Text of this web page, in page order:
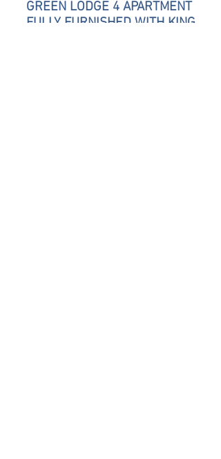
GREEN LODGE 4 APARTMENT
FULLY FURNISHED WITH KING